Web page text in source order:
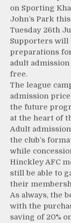
on Sporting
John’s Park
Tuesday 26th
Supporters will
preparations
adult admission
free.
The league
admission
the future
at the heart of
Adult
the club’s
while
Hinckley AFC
still be able to
their
As always, the
with the
saving of 20%